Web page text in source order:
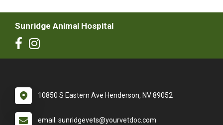
Sunridge Animal Hospital
10850 S Eastern Ave Henderson, NV 89052
email: sunridgevets@yourvetdoc.com